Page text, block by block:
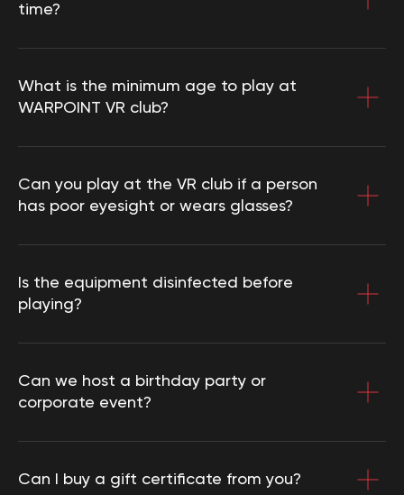
time?
What is the minimum age to play at
WARPOINT VR club?
Can you play at the VR club if a person
has poor eyesight or wears glasses?
Is the equipment disinfected before
playing?
Can we host a birthday party or
corporate event?
Can I buy a gift certificate from you?